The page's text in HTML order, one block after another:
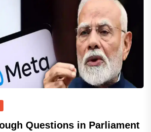
Questions in Parliament